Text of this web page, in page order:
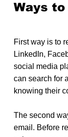
Ways
First way is to
LinkedIn,
social media
can search for
knowing their
The second
email. Before